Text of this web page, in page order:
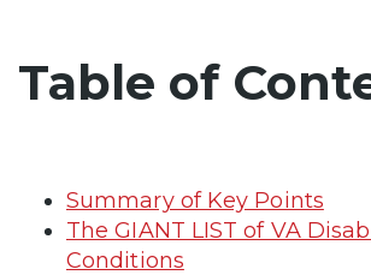
Table of
Summary of Key Points
The GIANT LIST of VA
Conditions